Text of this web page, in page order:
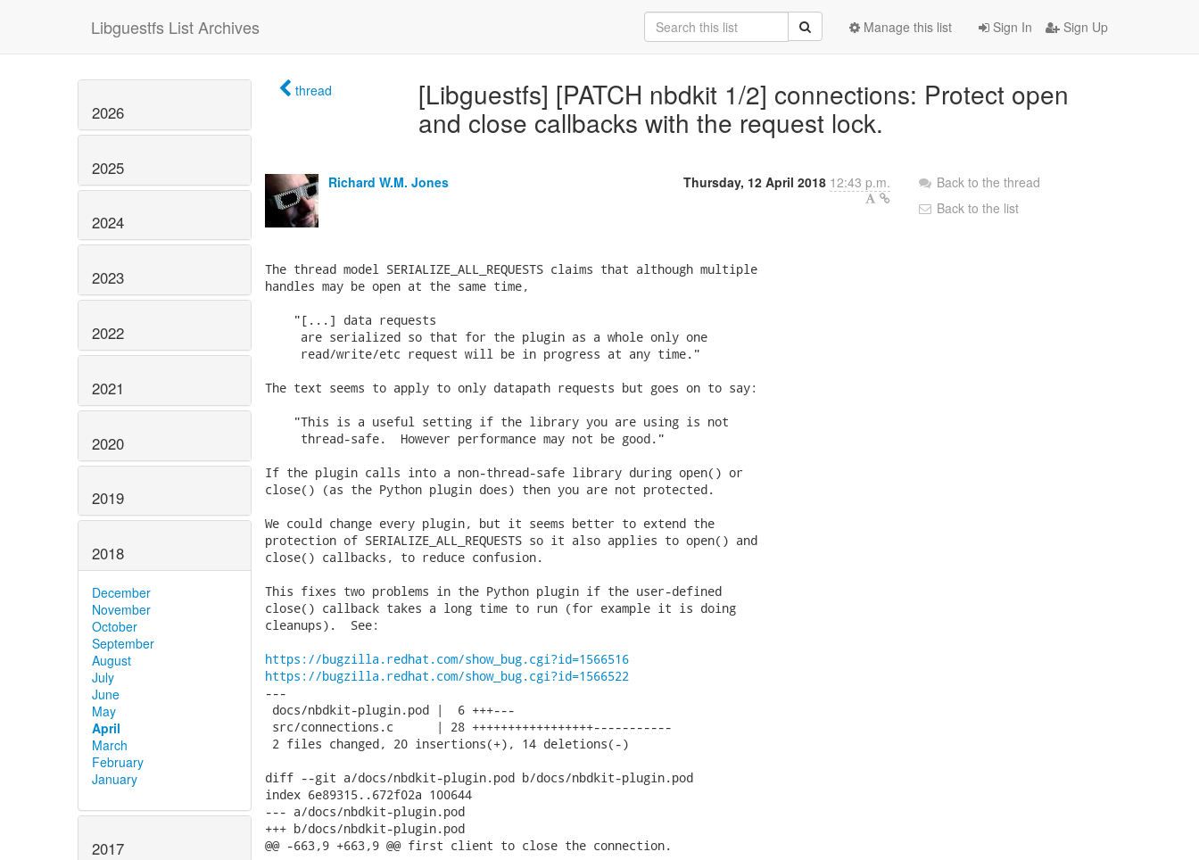
Libguestfs List Archives Sign In Sign Up
Manage this list
2026
2025
2024
2023
2022
2021
2020
2019
2018
December
November
October
September
August
July
June
May
April
March
February
January
2017
thread
[Libguestfs] [PATCH nbdkit 1/2] connections: Protect open
and close callbacks with the request lock.
Richard W.M. Jones Thursday, 12 April 2018 12:43 p.m.
The thread model SERIALIZE_ALL_REQUESTS claims that although multiple
handles may be open at the same time,
    "[...] data requests
     are serialized so that for the plugin as a whole only one
     read/write/etc request will be in progress at any time."
The text seems to apply to only datapath requests but goes on to say:
    "This is a useful setting if the library you are using is not
     thread-safe.  However performance may not be good."
If the plugin calls into a non-thread-safe library during open() or
close() (as the Python plugin does) then you are not protected.
We could change every plugin, but it seems better to extend the
protection of SERIALIZE_ALL_REQUESTS so it also applies to open() and
close() callbacks, to reduce confusion.
This fixes two problems in the Python plugin if the user-defined
close() callback takes a long time to run (for example it is doing
cleanups).  See:
https://bugzilla.redhat.com/show_bug.cgi?id=1566516
https://bugzilla.redhat.com/show_bug.cgi?id=1566522
---
docs/nbdkit-plugin.pod |  6 +++---
src/connections.c      | 28 +++++++++++++++++-----------
2 files changed, 20 insertions(+), 14 deletions(-)
diff --git a/docs/nbdkit-plugin.pod b/docs/nbdkit-plugin.pod
index 6e89315..672f02a 100644
--- a/docs/nbdkit-plugin.pod
+++ b/docs/nbdkit-plugin.pod
@@ -663,9 +663,9 @@ first client to close the connection.
Back to the thread
Back to the list